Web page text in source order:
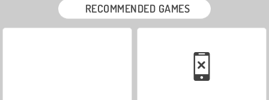
RECOMMENDED GAMES